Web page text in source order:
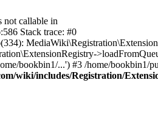
not callable in
Stack trace: #0
bookbin1/...') #3 /home/
wiki/includes/Registration/